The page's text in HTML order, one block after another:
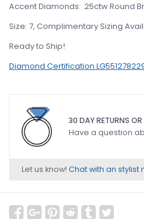
Accent Diamonds: .25ctw Round
Size: 7, Complimentary Sizing
Ready to Ship!
Diamond Certification
30 DAY RETURNS
Have a question
Let us know! Chat with an stylist